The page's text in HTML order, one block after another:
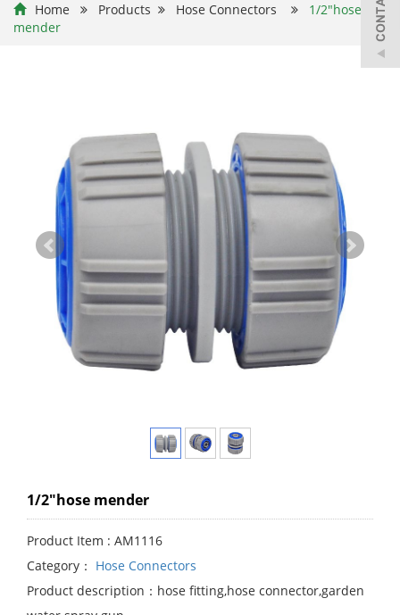
Home Products Hose Connectors
1/2"hose
mender
1/2"hose mender
Product Item : AM1116
Category： Hose Connectors
Product description：hose fitting,hose connector,garden